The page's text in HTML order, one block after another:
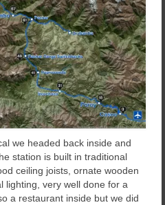
we headed back inside and
station is built in traditional
ceiling joists, ornate wooden
lighting, very well done for a
a restaurant inside but we did